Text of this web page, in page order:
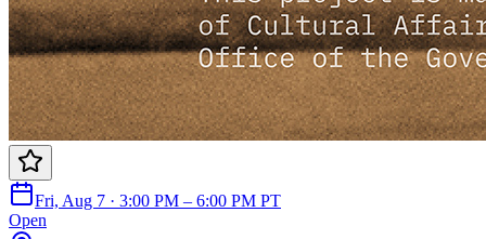
Fri, Aug 7 · 3:00 PM – 6:00 PM PT
Open